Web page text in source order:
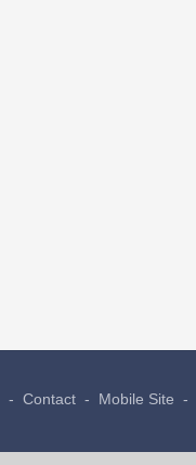
- Contact - Mobile Site -